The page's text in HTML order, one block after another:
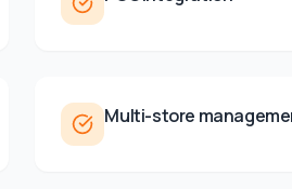
Multi-store